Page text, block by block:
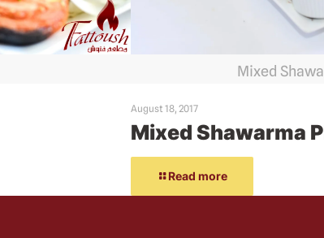
Mixed
August 18, 2017
Mixed Shawarma
Read more